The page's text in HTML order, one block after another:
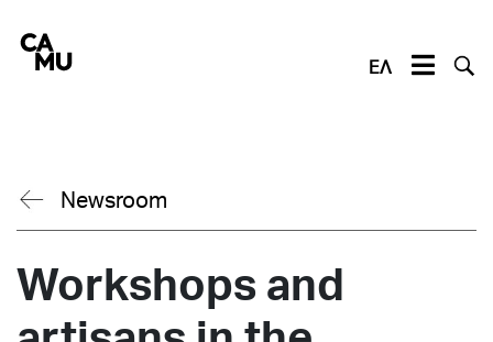
content
ΕΛ
Newsroom
Workshops and